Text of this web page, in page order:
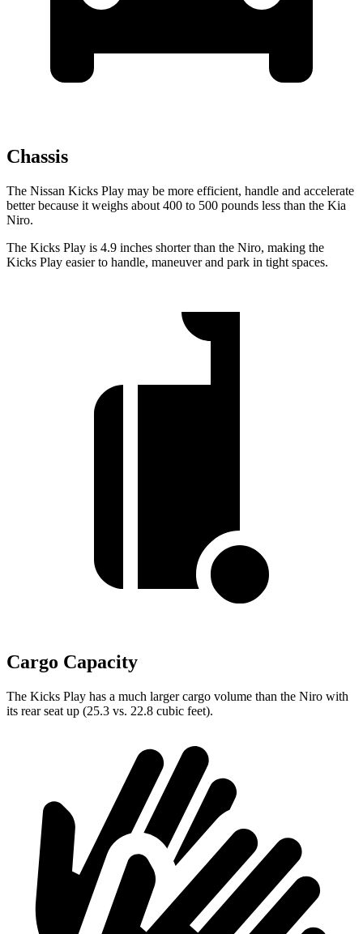
Chassis
The Nissan Kicks Play may be more efficient, handle and accelerate
better because it weighs about 400 to 500 pounds less than the Kia
Niro.
The Kicks Play is 4.9 inches shorter than the Niro, making the
Kicks Play easier to handle, maneuver and park in tight spaces.
Cargo Capacity
The Kicks Play has a much larger cargo volume than the Niro with
its rear seat up (25.3 vs. 22.8 cubic feet).